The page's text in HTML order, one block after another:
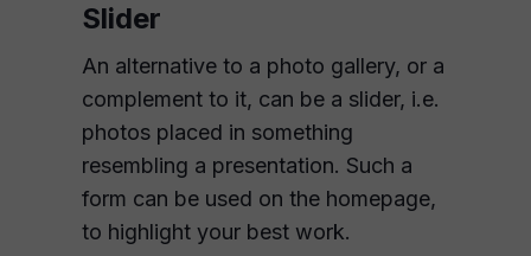
Slider
An alternative to a photo gallery, or a
complement to it, can be a slider, i.e.
photos placed in something
resembling a presentation. Such a
form can be used on the homepage,
to highlight your best work.